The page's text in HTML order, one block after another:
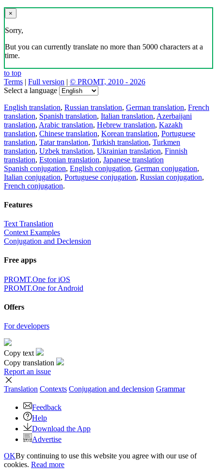
×
Sorry,
But you can currently translate no more than 5000 characters at a
time.
to top
Terms | Full version | © PROMT, 2010 - 2026
Select a language
English translation, Russian translation, German translation, French
translation, Spanish translation, Italian translation, Azerbaijani
translation, Arabic translation, Hebrew translation, Kazakh
translation, Chinese translation, Korean translation, Portuguese
translation, Tatar translation, Turkish translation, Turkmen
translation, Uzbek translation, Ukrainian translation, Finnish
translation, Estonian translation, Japanese translation
Spanish conjugation, English conjugation, German conjugation,
Italian conjugation, Portuguese conjugation, Russian conjugation,
French conjugation.
Features
Text Translation
Context Examples
Conjugation and Declension
Free apps
PROMT.One for iOS
PROMT.One for Android
Offers
For developers
Copy text
Copy translation
Report an issue
Translation Contexts Conjugation and declension Grammar
Feedback
Help
Download the App
Advertise
OKBy continuing to use this website you agree with our use of
cookies. Read more